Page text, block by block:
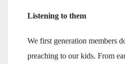
Listening to them
We first generation members
preaching to our kids. From